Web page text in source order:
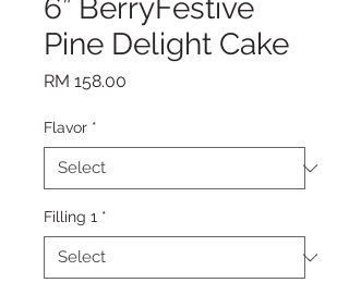
6” BerryFestive
Pine Delight Cake
RM 158.00
Flavor *
Filling 1 *